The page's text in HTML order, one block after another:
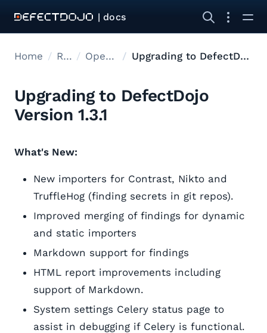
| docs
Home Releases Open Source Upgrades Upgrading to DefectDojo Version 1.3.1
Upgrading to DefectDojo
Version 1.3.1
What's New:
New importers for Contrast, Nikto and
TruffleHog (finding secrets in git repos).
Improved merging of findings for dynamic
and static importers
Markdown support for findings
HTML report improvements including
support of Markdown.
System settings Celery status page to
assist in debugging if Celery is functional.